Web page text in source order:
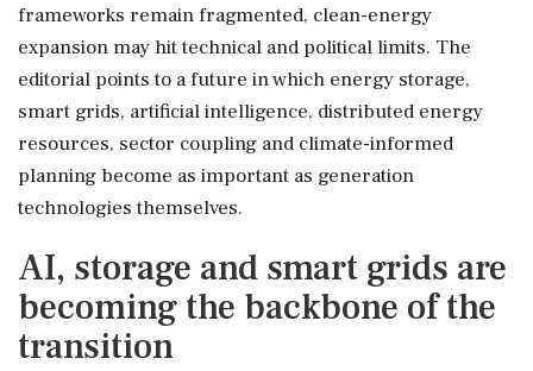
frameworks remain fragmented, clean-energy
expansion may hit technical and political limits. The
editorial points to a future in which energy storage,
smart grids, artificial intelligence, distributed energy
resources, sector coupling and climate-informed
planning become as important as generation
technologies themselves.
AI, storage and smart grids are
becoming the backbone of the
transition